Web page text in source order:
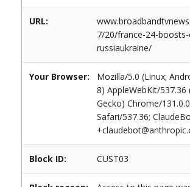
URL:
7/20/france-24-
russiaukraine/
Your Browser:
Mozilla/5.0 (Linux;
8) AppleWebKit/537.36
Gecko) Chrome/
Safari/537.36;
Block ID: CUST03